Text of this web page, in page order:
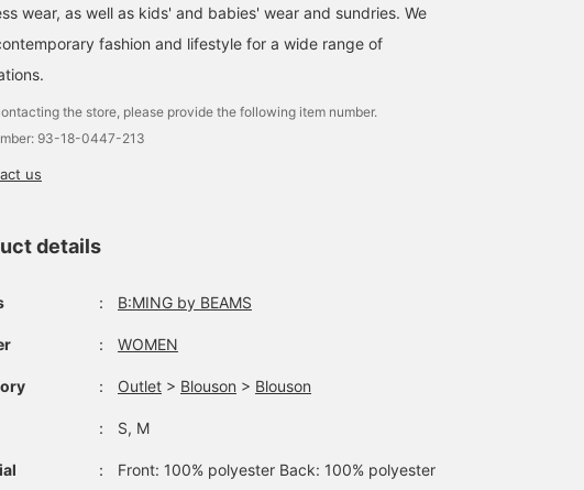
wear, as well as kids' and babies' wear and sundries. We
fashion and lifestyle for a wide range of
the store, please provide the following item number.
93-18-0447-213
us
details
： B:MING by BEAMS
： WOMEN
： Outlet > Blouson > Blouson
： S, M
：
Front: 100% polyester Back: 100% polyester